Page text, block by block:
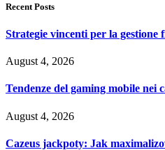
Recent Posts
Strategie vincenti per la
August 4, 2026
Tendenze del gaming mobile nei
August 4, 2026
Cazeus jackpoty: Jak